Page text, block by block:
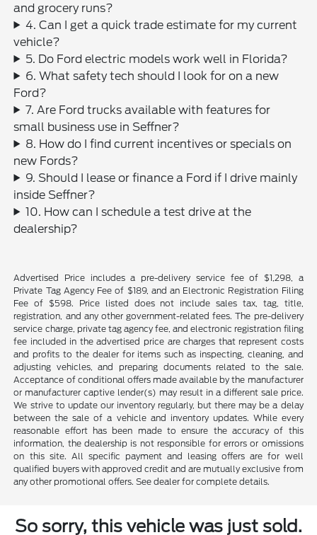
and grocery runs?
4. Can I get a quick trade estimate for my current
vehicle?
5. Do Ford electric models work well in Florida?
6. What safety tech should I look for on a new
Ford?
7. Are Ford trucks available with features for
small business use in Seffner?
8. How do I find current incentives or specials on
new Fords?
9. Should I lease or finance a Ford if I drive mainly
inside Seffner?
10. How can I schedule a test drive at the
dealership?
Advertised Price includes a pre-delivery service fee of $1,298, a
Private Tag Agency Fee of $189, and an Electronic Registration Filing
Fee of $598. Price listed does not include sales tax, tag, title,
registration, and any other government-related fees. The pre-delivery
service charge, private tag agency fee, and electronic registration filing
fee included in the advertised price are charges that represent costs
and profits to the dealer for items such as inspecting, cleaning, and
adjusting vehicles, and preparing documents related to the sale.
Acceptance of conditional offers made available by the manufacturer
or manufacturer captive lender(s) may result in a different sale price.
We strive to update our inventory regularly, but there may be a delay
between the sale of a vehicle and inventory updates. While every
reasonable effort has been made to ensure the accuracy of this
information, the dealership is not responsible for errors or omissions
on this site. All specific payment and leasing offers are for well
qualified buyers with approved credit and are mutually exclusive from
any other promotional offers. See dealer for complete details.
So sorry, this vehicle was just sold.